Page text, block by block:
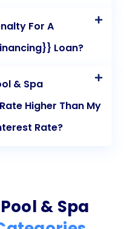
For A
Loan?
& Spa
Higher Than My
Rate?
& Spa